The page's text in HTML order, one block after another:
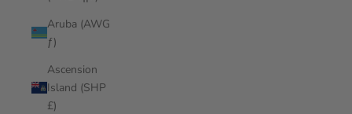
Aruba (AWG
ƒ)
Ascension
Island (SHP
£)